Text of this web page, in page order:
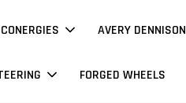
CONERGIES AVERY DENNISON
FORGED WHEELS